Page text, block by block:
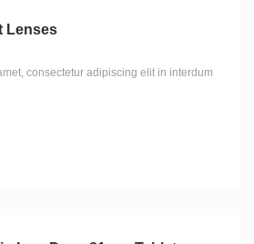
Lenses
consectetur adipiscing elit in interdum